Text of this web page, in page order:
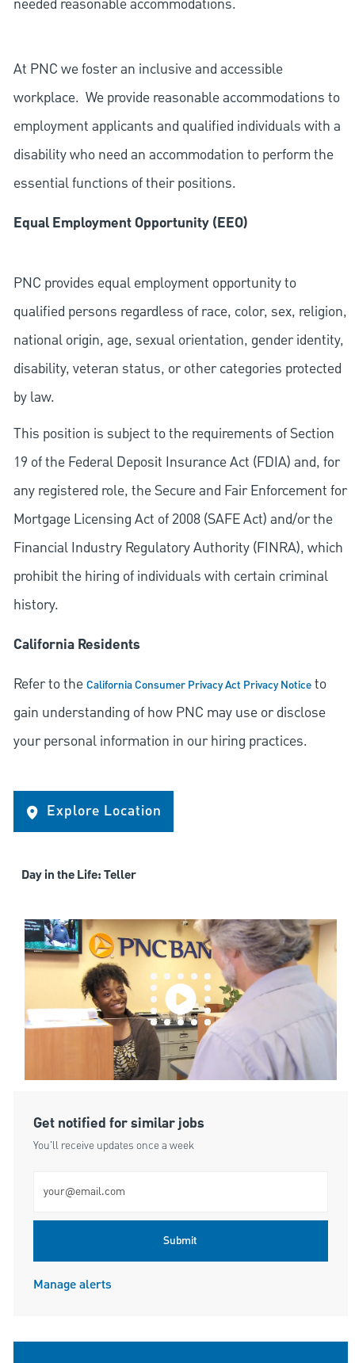
needed reasonable accommodations.
At PNC we foster an inclusive and accessible
workplace. We provide reasonable accommodations to
employment applicants and qualified individuals with a
disability who need an accommodation to perform the
essential functions of their positions.
Equal Employment Opportunity (EEO)
PNC provides equal employment opportunity to
qualified persons regardless of race, color, sex, religion,
national origin, age, sexual orientation, gender identity,
disability, veteran status, or other categories protected
by law.
This position is subject to the requirements of Section
19 of the Federal Deposit Insurance Act (FDIA) and, for
any registered role, the Secure and Fair Enforcement for
Mortgage Licensing Act of 2008 (SAFE Act) and/or the
Financial Industry Regulatory Authority (FINRA), which
prohibit the hiring of individuals with certain criminal
history.
California Residents
Refer to theCalifornia Consumer Privacy Act Privacy Noticeto
gain understanding of how PNC may use or disclose
your personal information in our hiring practices.
Explore Location
Day in the Life: Teller
Get notified for similar jobs
You'll receive updates once a week
Submit
Manage alerts